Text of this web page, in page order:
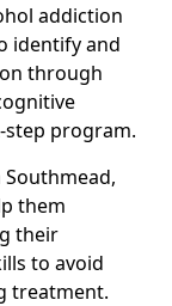
addiction
identify and
through
step program.
them
their
to avoid
treatment.